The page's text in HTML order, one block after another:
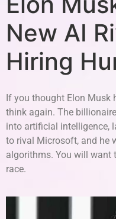
New AI
Hiring
If you thought Elon Musk
think again. The
into artificial intelligence,
to rival Microsoft, and he
algorithms. You will want
race.